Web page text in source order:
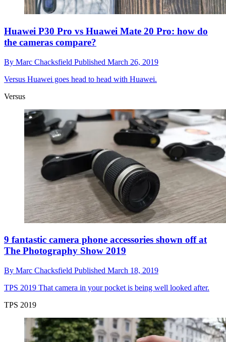
Huawei P30 Pro vs Huawei Mate 20 Pro: how do
the cameras compare?
By Marc Chacksfield Published March 26, 2019
Versus Huawei goes head to head with Huawei.
Versus
9 fantastic camera phone accessories shown off at
The Photography Show 2019
By Marc Chacksfield Published March 18, 2019
TPS 2019 That camera in your pocket is being well looked after.
TPS 2019